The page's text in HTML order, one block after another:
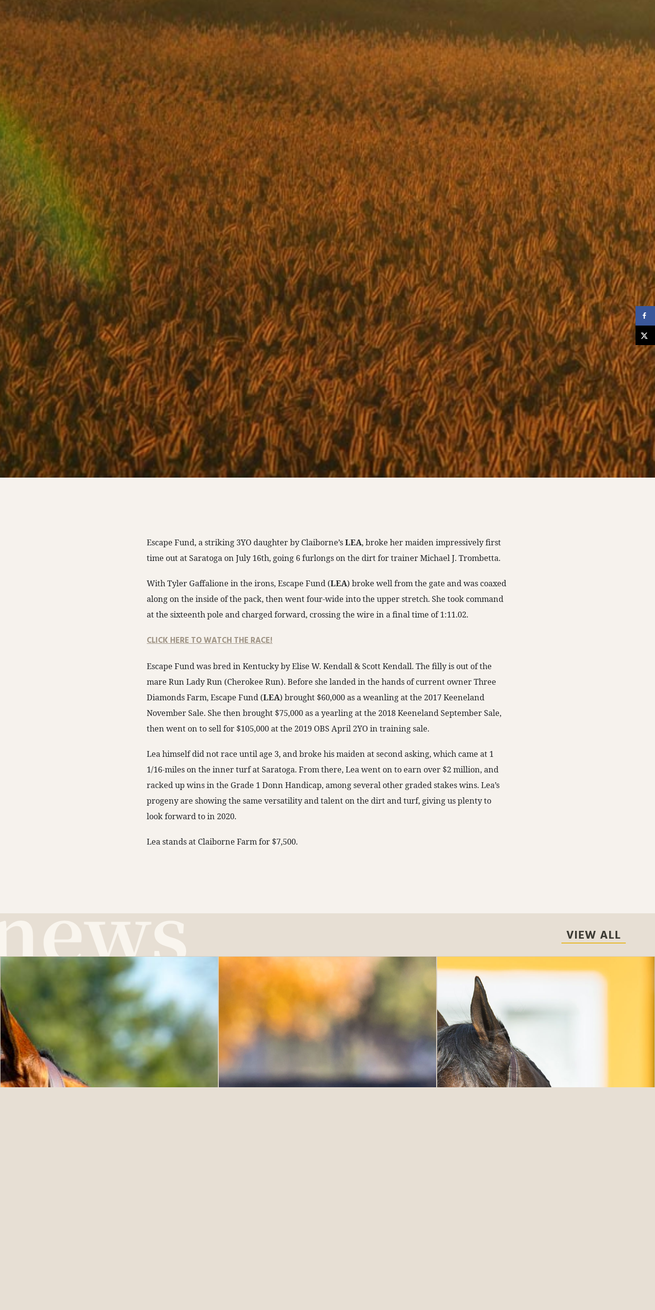
Escape Fund, a striking 3YO daughter by Claiborne’sLEA, broke her maiden impressively first
time out at Saratoga on July 16th, going 6 furlongs on the dirt for trainer Michael J. Trombetta.
With Tyler Gaffalione in the irons, Escape Fund (LEA) broke well from the gate and was coaxed
along on the inside of the pack, then went four-wide into the upper stretch. She took command
at the sixteenth pole and charged forward, crossing the wire in a final time of 1:11.02.
CLICK HERE TO WATCH THE RACE!
Escape Fund was bred in Kentucky by Elise W. Kendall & Scott Kendall. The filly is out of the
mare Run Lady Run (Cherokee Run). Before she landed in the hands of current owner Three
Diamonds Farm, Escape Fund (LEA) brought $60,000 as a weanling at the 2017 Keeneland
November Sale. She then brought $75,000 as a yearling at the 2018 Keeneland September Sale,
then went on to sell for $105,000 at the 2019 OBS April 2YO in training sale.
Lea himself did not race until age 3, and broke his maiden at second asking, which came at 1
1/16-miles on the inner turf at Saratoga. From there, Lea went on to earn over $2 million, and
racked up wins in the Grade 1 Donn Handicap, among several other graded stakes wins. Lea’s
progeny are showing the same versatility and talent on the dirt and turf, giving us plenty to
look forward to in 2020.
Lea stands at Claiborne Farm for $7,500.
VIEW ALL